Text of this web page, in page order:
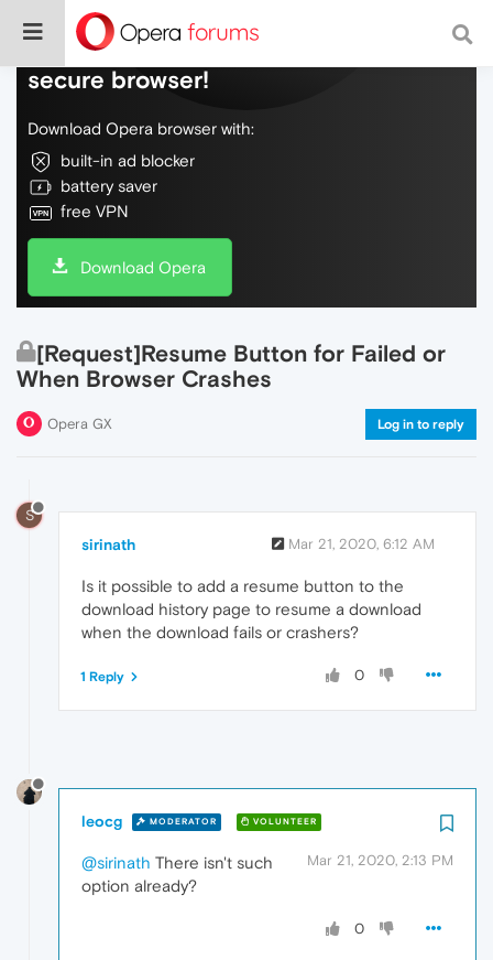
Do more on the web, with a fast and
secure browser!
Download Opera browser with:
built-in ad blocker
battery saver
free VPN
Download Opera
[Request]Resume Button for Failed or
When Browser Crashes
Opera GX Log in to reply
S
sirinath Mar 21, 2020, 6:12 AM
Is it possible to add a resume button to the
download history page to resume a download
when the download fails or crashers?
0
1 Reply
leocg MODERATOR VOLUNTEER
Mar 21, 2020, 2:13 PM
@sirinath There isn't such
option already?
0